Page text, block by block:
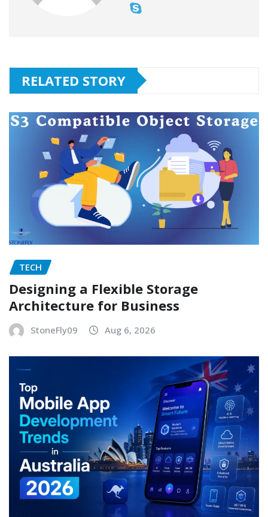
RELATED STORY
TECH
Designing a Flexible Storage
Architecture for Business
StoneFly09 Aug 6, 2026